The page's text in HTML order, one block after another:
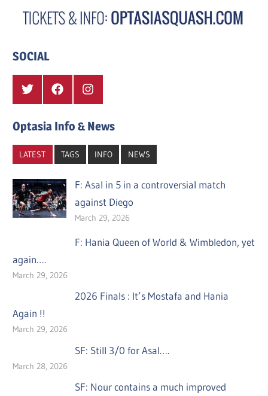
SOCIAL
Twitter FacebookInstagram
Optasia Info & News
LATEST TAGS INFO NEWS
F: Asal in 5 in a controversial match
against Diego
March 29, 2026
F: Hania Queen of World & Wimbledon, yet
again….
March 29, 2026
2026 Finals : It’s Mostafa and Hania
Again !!
March 29, 2026
SF: Still 3/0 for Asal….
March 28, 2026
SF: Nour contains a much improved